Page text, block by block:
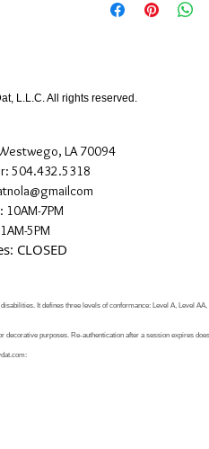
Due to the nature of
LA 70094
504.432.5318
10AM-7PM
5PM
CLOSED
L.L.C. All rights reserved.
It defines three levels of conformance: Level A, Level AA,
purposes. Re-authentication after a session expires
: